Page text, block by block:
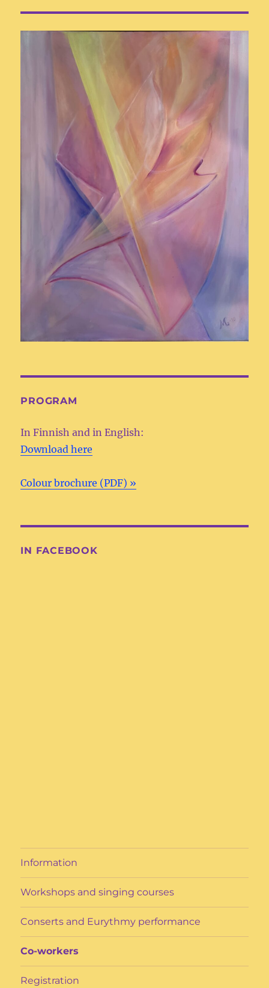
PROGRAM
In Finnish and in English:
Download here
Colour brochure (PDF) »
IN FACEBOOK
Information
Workshops and singing courses
Conserts and Eurythmy performance
Co-workers
Registration